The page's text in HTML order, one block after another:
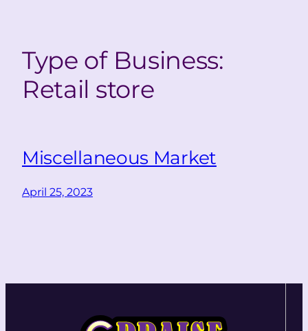
Type of Business:
Retail store
Miscellaneous Market
April 25, 2023